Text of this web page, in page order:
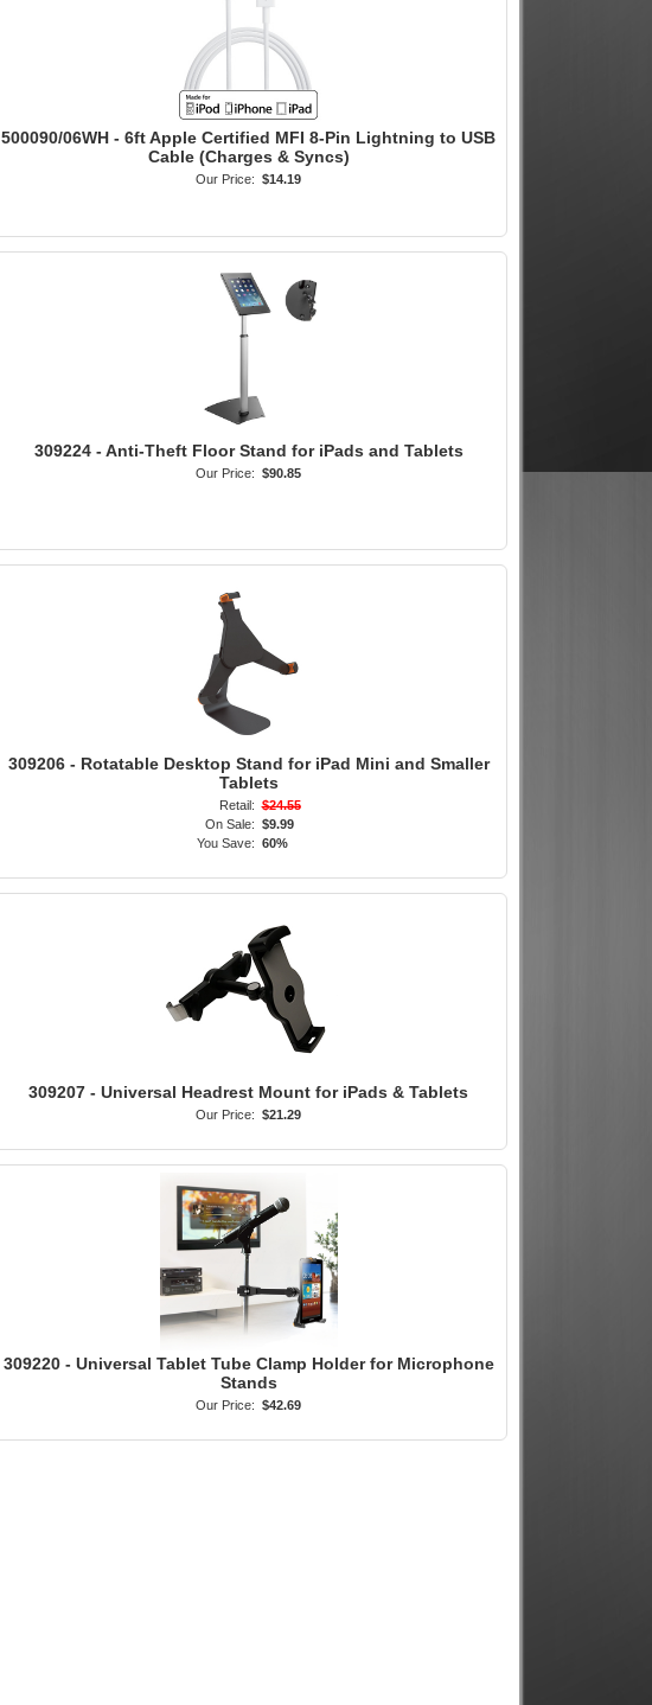
500090/06WH - 6ft Apple Certified MFI 8-Pin Lightning to USB
Cable (Charges & Syncs)
Our Price: $14.19
309224 - Anti-Theft Floor Stand for iPads and Tablets
Our Price: $90.85
309206 - Rotatable Desktop Stand for iPad Mini and Smaller
Tablets
Retail: $24.55
On Sale: $9.99
You Save: 60%
309207 - Universal Headrest Mount for iPads & Tablets
Our Price: $21.29
309220 - Universal Tablet Tube Clamp Holder for Microphone
Stands
Our Price: $42.69